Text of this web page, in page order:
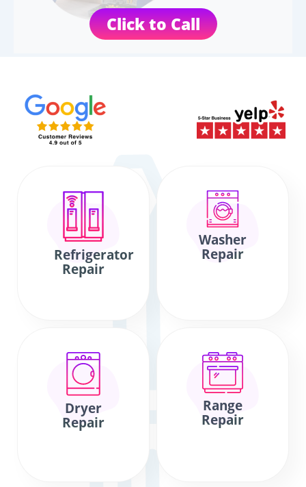
Click to Call
Refrigerator
Repair
Washer
Repair
Dryer
Repair
Range
Repair